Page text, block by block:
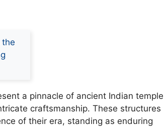
a pinnacle of ancient Indian temple
craftsmanship. These structures
of their era, standing as enduring